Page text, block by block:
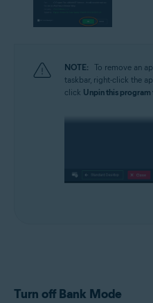
NOTE:
To remove an
taskbar, right-click the
click Unpin this
Turn off Bank Mode